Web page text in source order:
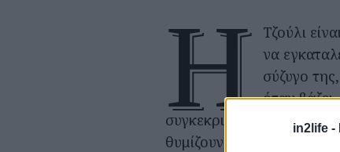
in2life -
Η
Τζούλι
να
σύζυγο
όταν βάζει
συγκεκριμένες
θυμίζουν γεγονότα από